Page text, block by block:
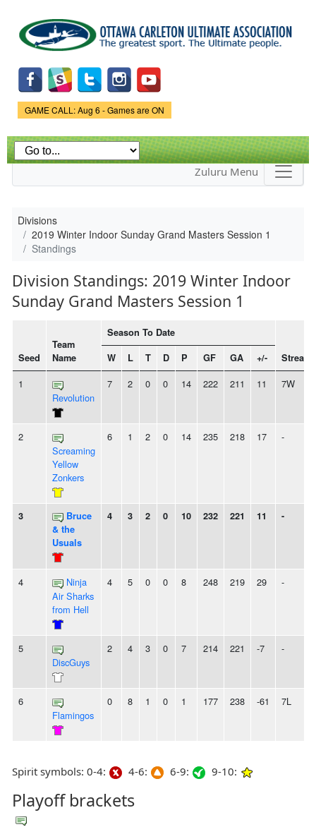
main
content
Game Status.
GAME CALL: Aug 6 - Games are ON
Zuluru Menu
Divisions
2019 Winter Indoor Sunday Grand Masters Session 1
Standings
Division Standings: 2019 Winter Indoor
Sunday Grand Masters Session 1
Seed
Team
Name
Season To Date
Streak
W L T D P GF GA +/-
1
Revolution
7 2 0 0 14 222 211 11 7W
2
Screaming
Yellow
Zonkers
6 1 2 0 14 235 218 17 -
3
Bruce
& the
Usuals
4 3 2 0 10 232 221 11 -
4
Ninja
Air Sharks
from Hell
4 5 0 0 8 248 219 29 -
5
DiscGuys
2 4 3 0 7 214 221 -7 -
6
Flamingos
0 8 1 0 1 177 238 -61 7L
Spirit symbols: 0-4: 4-6: 6-9: 9-10:
Playoff brackets